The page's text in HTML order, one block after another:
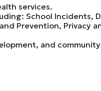
services.
School Incidents,
Prevention, Privacy
and